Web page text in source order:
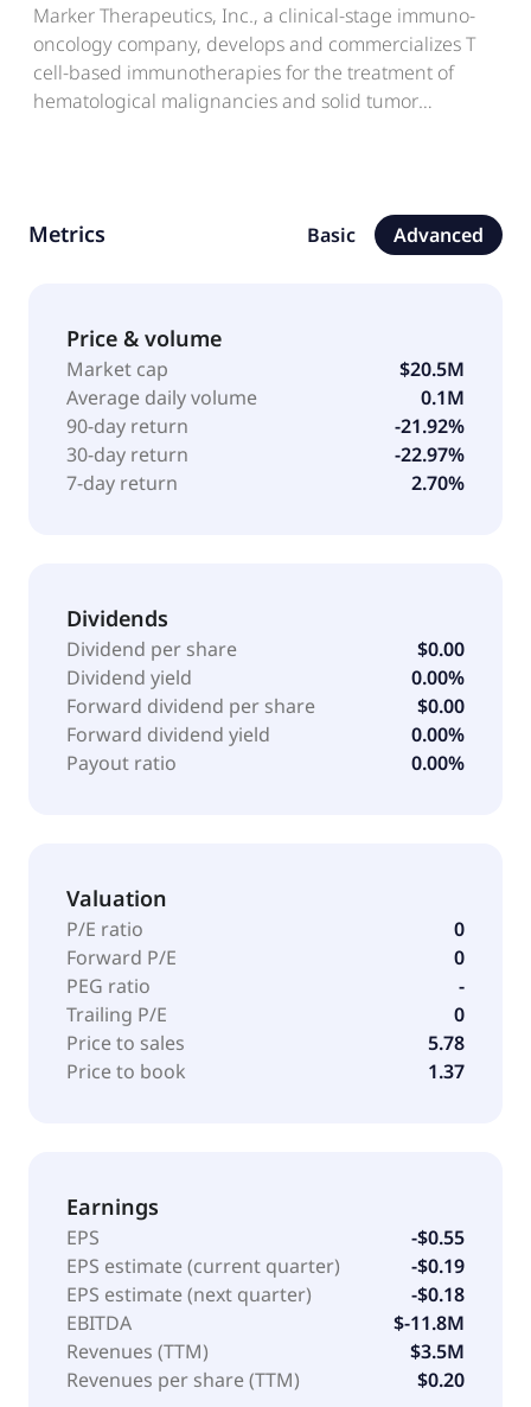
Marker Therapeutics, Inc., a clinical-stage immuno-
oncology company, develops and commercializes T
cell-based immunotherapies for the treatment of
hematological malignancies and solid tumor
engineered tumor-specific T cells that recognize
tumor-associated antigens and kill tumor cells
pancreatic cancer; and MT-401-OTS, which is in a
Phase 1 trial for the treatment of acute myeloid
leukemia and myelodysplastic syndromes. The
company was formerly known as TapImmune, Inc.
and changed its name to Marker Therapeutics, Inc. in
October 2018. Marker Therapeutics, Inc. was founded
in 1999 and is headquartered in Houston, Texas.
Metrics Basic Advanced
Price & volume
Market cap
$20.5M
Average daily volume
0.1M
90-day return
-21.92%
30-day return
-22.97%
7-day return
2.70%
Dividends
Dividend per share
$0.00
Dividend yield
0.00%
Forward dividend per share
$0.00
Forward dividend yield
0.00%
Payout ratio
0.00%
Valuation
P/E ratio
0
Forward P/E
0
PEG ratio
-
Trailing P/E
0
Price to sales
5.78
Price to book
1.37
Earnings
EPS
-$0.55
EPS estimate (current quarter)
-$0.19
EPS estimate (next quarter)
-$0.18
EBITDA
$-11.8M
Revenues (TTM)
$3.5M
Revenues per share (TTM)
$0.20